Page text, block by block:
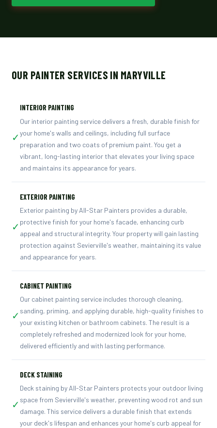
OUR PAINTER SERVICES IN MARYVILLE
✓
INTERIOR PAINTING
Our interior painting service delivers a fresh, durable finish for
your home's walls and ceilings, including full surface
preparation and two coats of premium paint. You get a
vibrant, long-lasting interior that elevates your living space
and maintains its appearance for years.
✓
EXTERIOR PAINTING
Exterior painting by All-Star Painters provides a durable,
protective finish for your home's facade, enhancing curb
appeal and structural integrity. Your property will gain lasting
protection against Sevierville's weather, maintaining its value
and appearance for years.
✓
CABINET PAINTING
Our cabinet painting service includes thorough cleaning,
sanding, priming, and applying durable, high-quality finishes to
your existing kitchen or bathroom cabinets. The result is a
completely refreshed and modernized look for your home,
delivered efficiently and with lasting performance.
✓
DECK STAINING
Deck staining by All-Star Painters protects your outdoor living
space from Sevierville's weather, preventing wood rot and sun
damage. This service delivers a durable finish that extends
your deck's lifespan and enhances your home's curb appeal for